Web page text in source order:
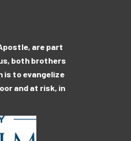
are part
both brothers
is to evangelize
and at risk, in